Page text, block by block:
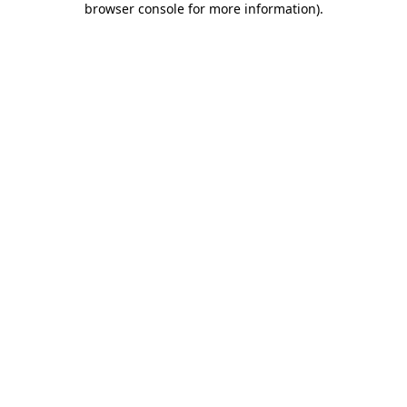
browser console for more information).